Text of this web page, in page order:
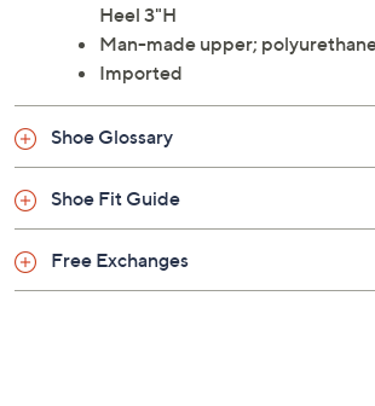
Heel 3"H
Man-made upper;
Imported
Shoe Glossary
Shoe Fit Guide
Free Exchanges